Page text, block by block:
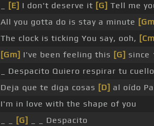
[E] I don't deserve it [G] Tell me
All you gotta do is stay a minute
The clock is ticking You say, ooh,
[Gm] I've been feeling this [G] since
_ Despacito Quiero respirar tu cuello
Deja que te diga cosas [D] al oído
I'm in love with the shape of you
[G]
_ _ Despacito